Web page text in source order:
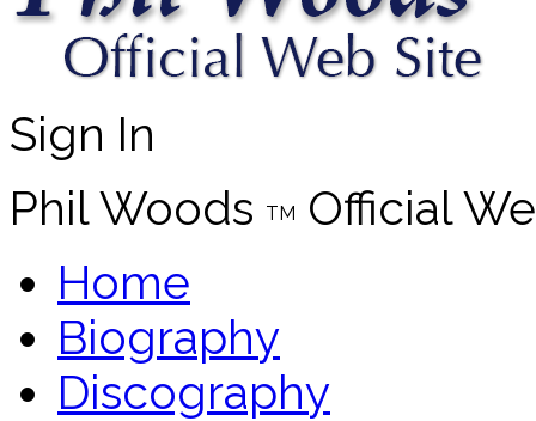
Sign In
Phil Woods
TM
Official
Home
Biography
Discography